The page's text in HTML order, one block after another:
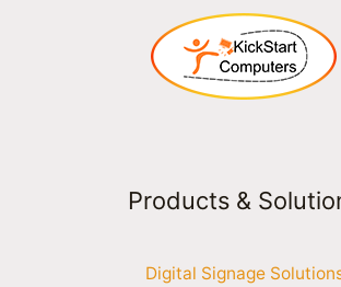
Products &
Digital Signage